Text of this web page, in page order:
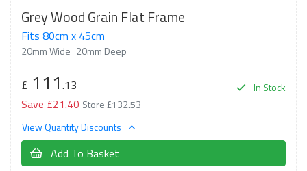
Grey Wood Grain Flat Frame
Fits 80cm x 45cm
20mm Wide 20mm Deep
In Stock
£ 111 .13
Save £21.40 Store £132.53
View Quantity Discounts
Add To Basket